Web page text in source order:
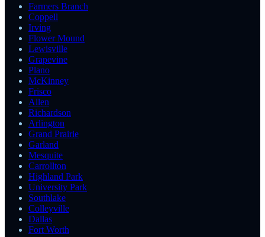
Farmers Branch
Coppell
Irving
Flower Mound
Lewisville
Grapevine
Plano
McKinney
Frisco
Allen
Richardson
Arlington
Grand Prairie
Garland
Mesquite
Carrollton
Highland Park
University Park
Southlake
Colleyville
Dallas
Fort Worth